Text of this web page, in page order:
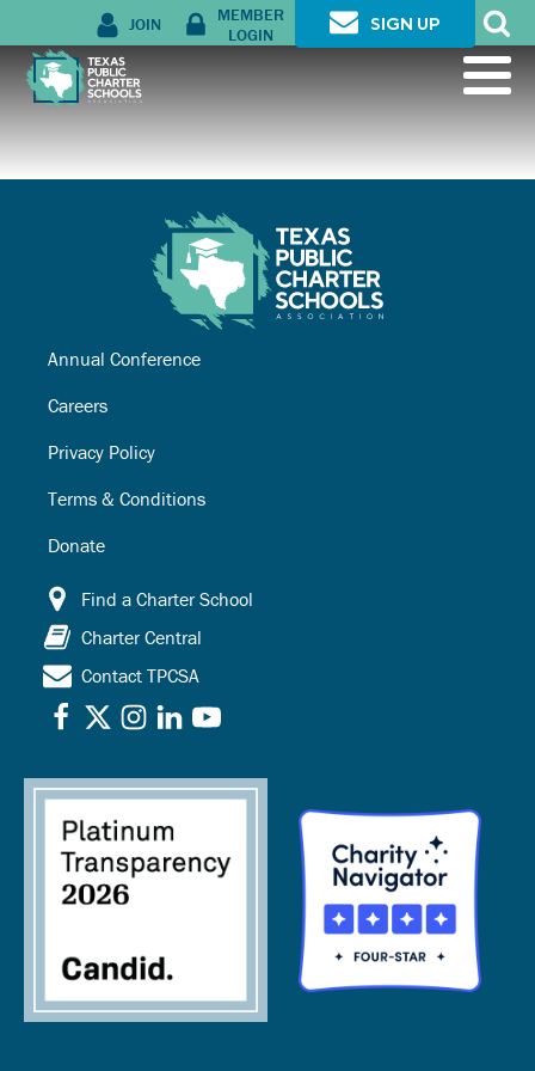
JOIN
MEMBER
LOGIN
SIGN UP
Annual Conference
Careers
Privacy Policy
Terms & Conditions
Donate
Find a Charter School
Charter Central
Contact TPCSA